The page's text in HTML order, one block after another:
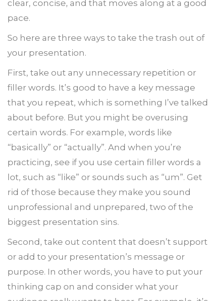
clear, concise, and that moves along at a good
pace.
So here are three ways to take the trash out of
your presentation.
First, take out any unnecessary repetition or
filler words. It’s good to have a key message
that you repeat, which is something I’ve talked
about before. But you might be overusing
certain words. For example, words like
“basically” or “actually”. And when you’re
practicing, see if you use certain filler words a
lot, such as “like” or sounds such as “um”. Get
rid of those because they make you sound
unprofessional and unprepared, two of the
biggest presentation sins.
Second, take out content that doesn’t support
or add to your presentation’s message or
purpose. In other words, you have to put your
thinking cap on and consider what your